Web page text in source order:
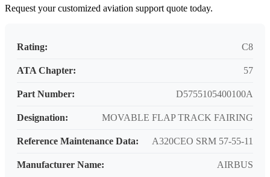
Request your customized aviation support quote today.
Rating: C8
ATA Chapter: 57
Part Number: D5755105400100A
Designation: MOVABLE FLAP TRACK FAIRING
Reference Maintenance Data: A320CEO SRM 57-55-11
Manufacturer Name: AIRBUS